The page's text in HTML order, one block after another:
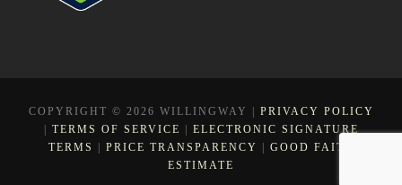
COPYRIGHT © 2026 WILLINGWAY | PRIVACY POLICY
| TERMS OF SERVICE | ELECTRONIC SIGNATURE
TERMS
| PRICE TRANSPARENCY | GOOD FAITH
ESTIMATE